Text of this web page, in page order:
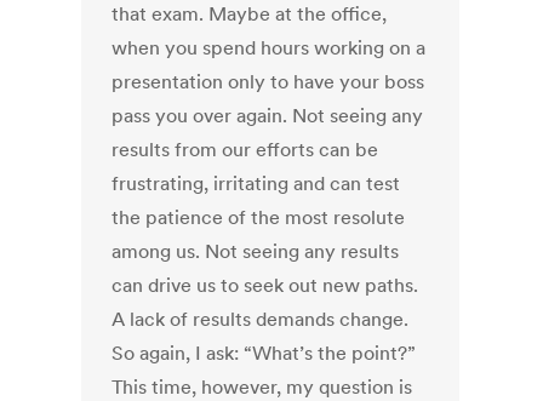
that exam. Maybe at the office,
when you spend hours working on a
presentation only to have your boss
pass you over again. Not seeing any
results from our efforts can be
frustrating, irritating and can test
the patience of the most resolute
among us. Not seeing any results
can drive us to seek out new paths.
A lack of results demands change.
So again, I ask: “What’s the point?”
This time, however, my question is